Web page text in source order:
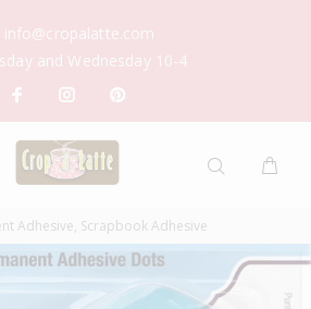
info@cropalatte.com
and Wednesday 10-4
Adhesive, Scrapbook Adhesive